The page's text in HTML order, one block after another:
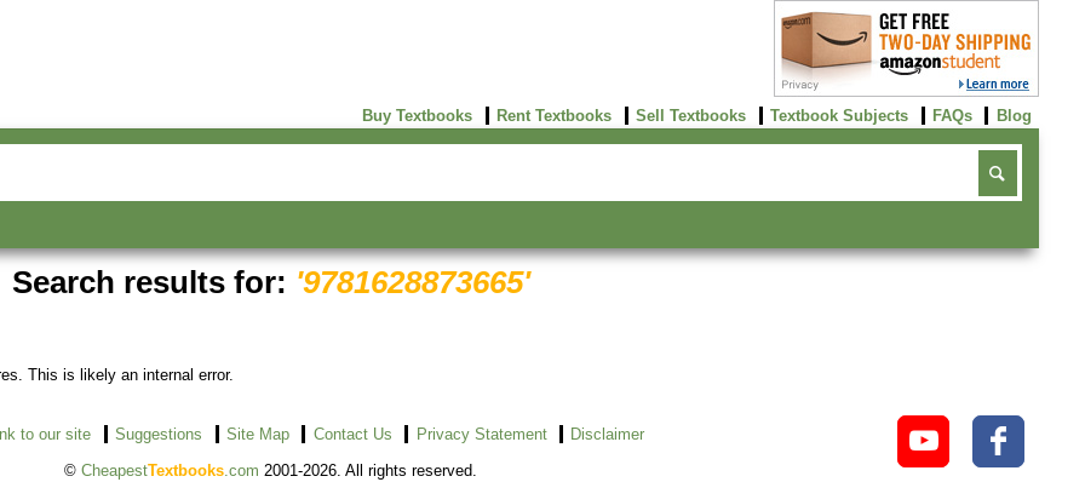
Buy Textbooks Rent Textbooks Sell Textbooks Textbook Subjects FAQs Blog
Search results for: '9781628873665'
This is likely an internal error.
to our site Suggestions Site Map Contact Us Privacy Statement Disclaimer
©CheapestTextbooks.com 2001-2026. All rights reserved.